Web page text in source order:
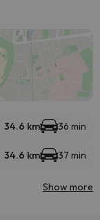
34.6 km 36 min
34.6 km 37 min
Show more